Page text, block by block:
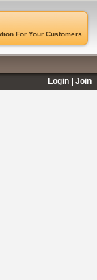
For Your Customers
Login
Join